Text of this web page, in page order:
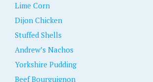
Lime Corn
Dijon Chicken
Stuffed Shells
Andrew’s Nachos
Yorkshire Pudding
Beef Bourguignon